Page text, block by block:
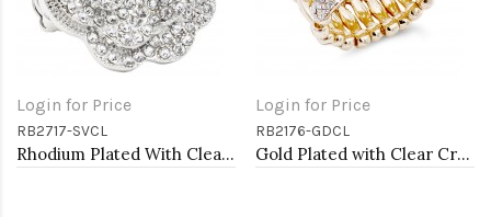
Login for Price
RB2717-SVCL
Rhodium Plated With Clear Crystal Rose Pave Stretch Rings
Login for Price
RB2176-GDCL
Gold Plated with Clear Crystal Stretch Ring